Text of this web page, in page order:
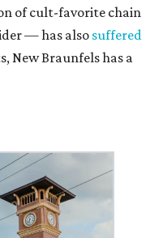
of cult-favorite chain
— has also suffered
New Braunfels has a